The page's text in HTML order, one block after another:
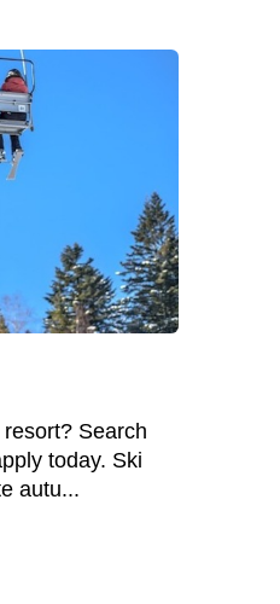
Search
today. Ski
autu...